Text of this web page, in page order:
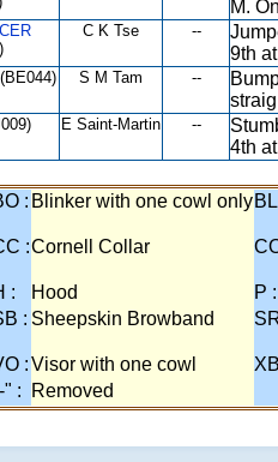
M.
C K Tse --
9th
(BE044) S M Tam --
E Saint-Martin --
4th
: Blinker with one cowl only
:Cornell Collar
: Hood
P :
: Sheepskin Browband
:Visor with one cowl
" : Removed